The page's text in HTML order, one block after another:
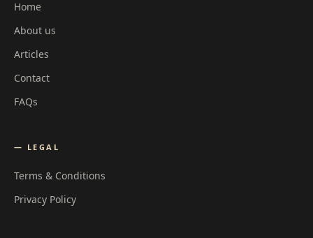
Home
About us
Articles
Contact
FAQs
— LEGAL
Terms & Conditions
Privacy Policy